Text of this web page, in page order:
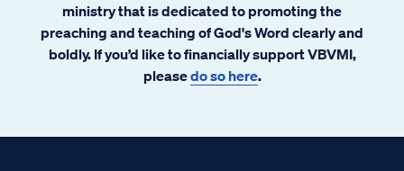
ministry that is dedicated to promoting the
preaching and teaching of God's Word clearly and
boldly. If you’d like to financially support VBVMI,
pleasedo so here.